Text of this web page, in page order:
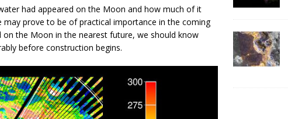
had appeared on the Moon and how much of it
prove to be of practical importance in the coming
the Moon in the nearest future, we should know
before construction begins.